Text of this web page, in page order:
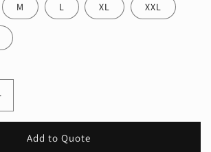
M L XL XXL
Sport-Add to Quote